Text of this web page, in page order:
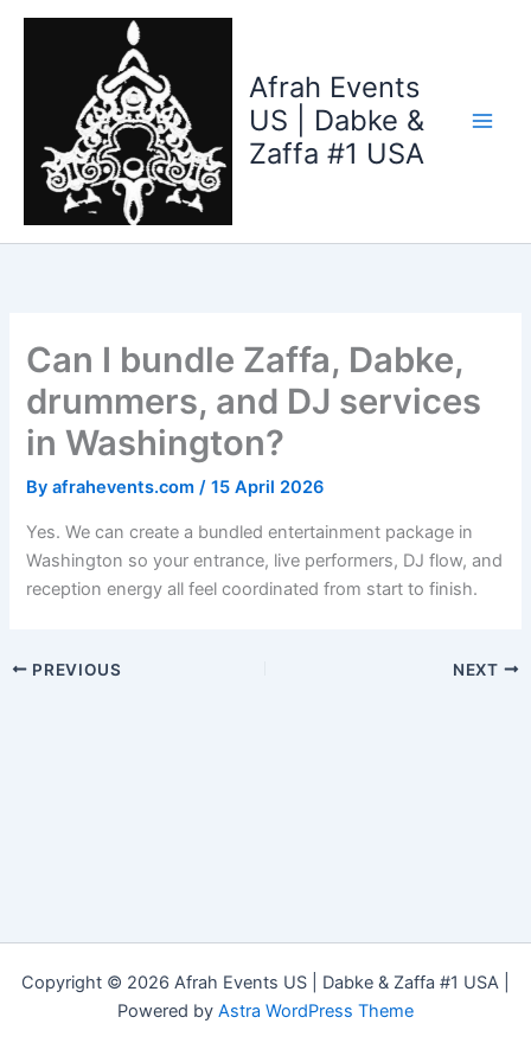
Skip
Afrah Events
US | Dabke &
Zaffa #1 USA
Can I bundle Zaffa, Dabke,
drummers, and DJ services
in Washington?
Byafrahevents.com/15 April 2026
Yes. We can create a bundled entertainment package in
Washington so your entrance, live performers, DJ flow, and
reception energy all feel coordinated from start to finish.
PREVIOUS NEXT
Copyright © 2026 Afrah Events US | Dabke & Zaffa #1 USA |
Powered by Astra WordPress Theme